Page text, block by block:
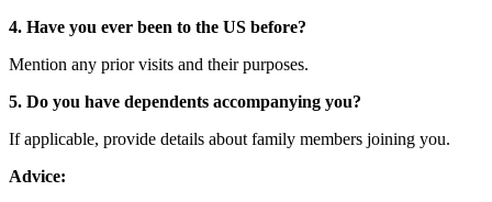
4. Have you ever been to the US before?
Mention any prior visits and their purposes.
5. Do you have dependents accompanying you?
If applicable, provide details about family members joining you.
Advice: